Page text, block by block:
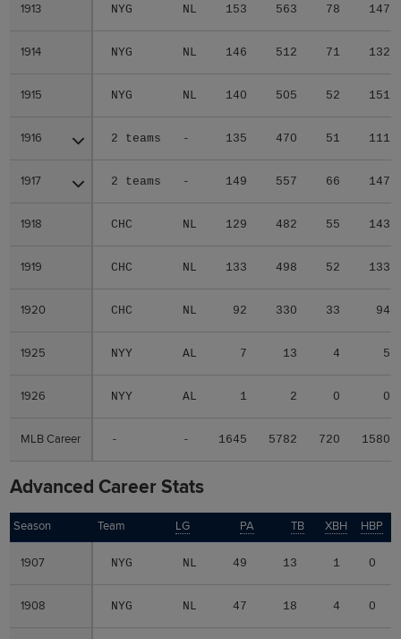
1913 NYG NL 153 563 78 147
1914 NYG NL 146 512 71 132
1915 NYG NL 140 505 52 151
1916 2 teams - 135 470 51 111
1917 2 teams - 149 557 66 147
1918 CHC NL 129 482 55 143
1919 CHC NL 133 498 52 133
1920 CHC NL 92 330 33 94
1925 NYY AL 7 13 4 5
1926 NYY AL 1 2 0 0
MLB Career - - 1645 5782 720 1580
1913
1914
1915
1916
1917
1918
1919
1920
1925
1926
MLB Career
Advanced Career Stats
Season Team LG PA TB XBH HBP
1907 NYG NL 49 13 1 0
1908 NYG NL 47 18 4 0
Season
1907
1908